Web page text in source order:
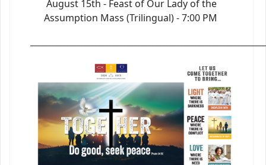
August 15th - Feast of Our Lady of the
Assumption Mass (Trilingual) - 7:00 PM